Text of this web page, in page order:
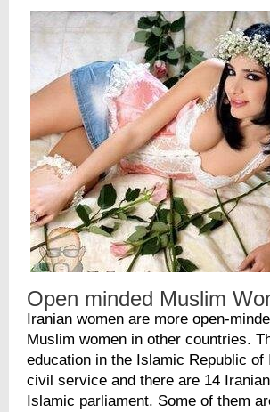
Open minded Muslim
Iranian women are more open-
Muslim women in other countries.
education in the Islamic Republic
civil service and there are 14
Islamic parliament. Some of them